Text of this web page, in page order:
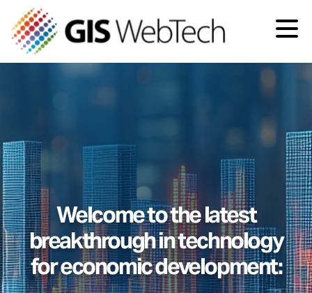
Welcome to the latest
breakthrough in technology
for economic development: